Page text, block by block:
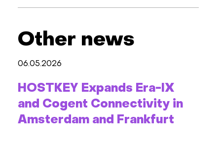
Other news
06.05.2026
HOSTKEY Expands Era-IX
and Cogent Connectivity in
Amsterdam and Frankfurt